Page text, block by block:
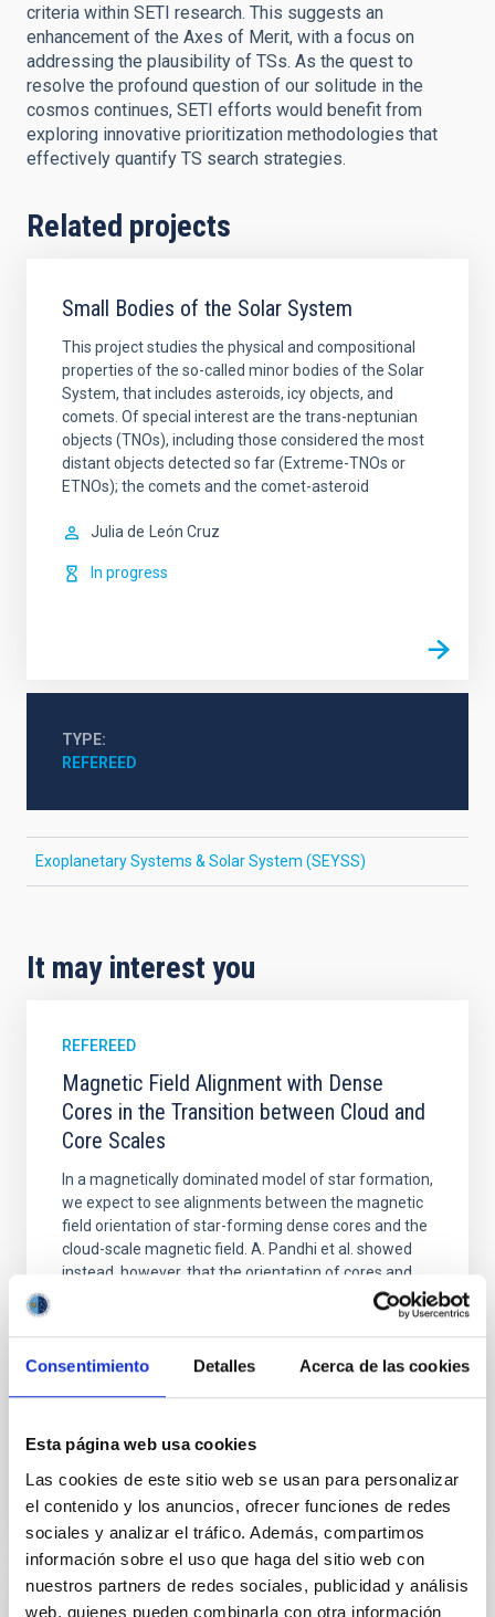
Consentimiento Detalles Acerca de las cookies
Esta página web usa cookies
Las cookies de este sitio web se usan para personalizar
el contenido y los anuncios, ofrecer funciones de redes
sociales y analizar el tráfico. Además, compartimos
información sobre el uso que haga del sitio web con
nuestros partners de redes sociales, publicidad y análisis
web, quienes pueden combinarla con otra información
criteria within SETI research. This suggests an
enhancement of the Axes of Merit, with a focus on
addressing the plausibility of TSs. As the quest to
resolve the profound question of our solitude in the
cosmos continues, SETI efforts would benefit from
exploring innovative prioritization methodologies that
effectively quantify TS search strategies.
Related projects
Small Bodies of the Solar System
This project studies the physical and compositional
properties of the so-called minor bodies of the Solar
System, that includes asteroids, icy objects, and
comets. Of special interest are the trans-neptunian
objects (TNOs), including those considered the most
distant objects detected so far (Extreme-TNOs or
ETNOs); the comets and the comet-asteroid
Julia de León Cruz
In progress
TYPE
REFEREED
Exoplanetary Systems & Solar System (SEYSS)
It may interest you
REFEREED
Magnetic Field Alignment with Dense
Cores in the Transition between Cloud and
Core Scales
In a magnetically dominated model of star formation,
we expect to see alignments between the magnetic
field orientation of star-forming dense cores and the
cloud-scale magnetic field. A. Pandhi et al. showed
instead, however, that the orientation of cores and
their angular momentum vectors appear random
Yin, Sean et al.
Advertised on: 5 2026
CITATIONS